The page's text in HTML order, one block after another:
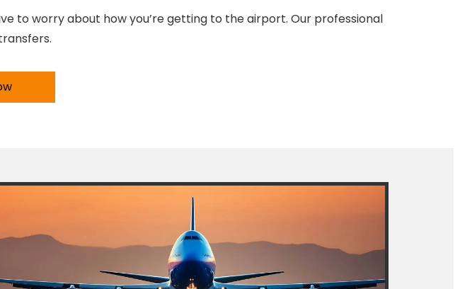
to worry about how you’re getting to the airport. Our professional